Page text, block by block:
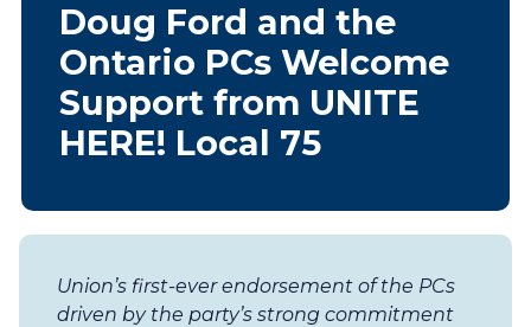
Doug Ford and the
Ontario PCs Welcome
Support from UNITE
HERE! Local 75
Union’s first-ever endorsement of the PCs
driven by the party’s strong commitment